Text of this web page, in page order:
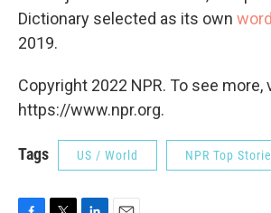
Dictionary selected as its own
2019.
Copyright 2022 NPR. To see more,
https://www.npr.org.
Tags US / World NPR Top